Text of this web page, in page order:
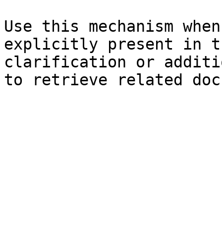
Use this mechanism
explicitly present in
clarification or